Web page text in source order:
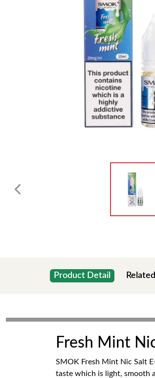
Product Detail
Fresh Mint
SMOK Fresh Mint Nic Salt
taste which is light, smooth